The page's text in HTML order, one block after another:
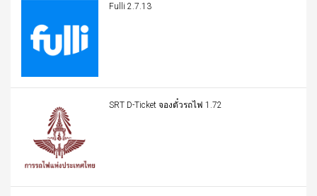
Fulli 2.7.13
SRT D-Ticket จองตั๋วรถไฟ 1.72